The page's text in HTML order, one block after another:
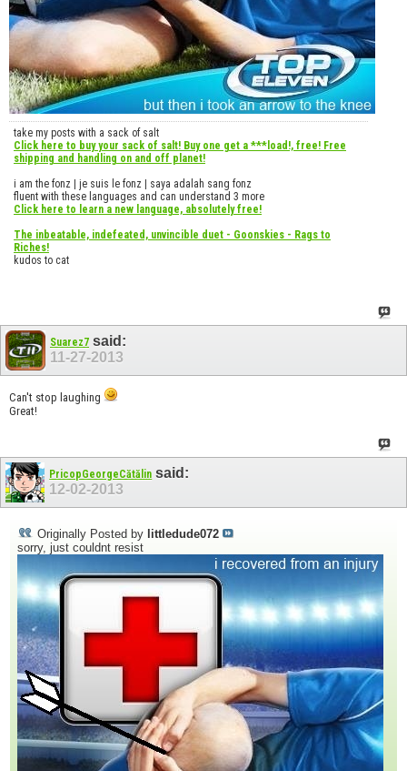
take my posts with a sack of salt
Click here to buy your sack of salt! Buy one get a ***load!, free! Free
shipping and handling on and off planet!
i am the fonz | je suis le fonz | saya adalah sang fonz
fluent with these languages and can understand 3 more
Click here to learn a new language, absolutely free!
The inbeatable, indefeated, unvincible duet - Goonskies - Rags to
Riches!
kudos to cat
Suarez7 said:
11-27-2013
Can't stop laughing
Great!
PricopGeorgeCătălin said:
12-02-2013
Originally Posted by littledude072
sorry, just couldnt resist